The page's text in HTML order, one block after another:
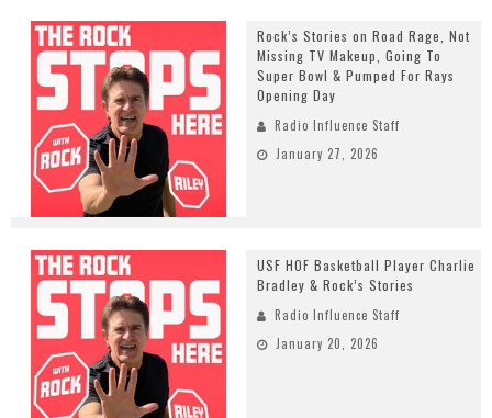
Rock’s Stories on Road Rage, Not
Missing TV Makeup, Going To
Super Bowl & Pumped For Rays
Opening Day
Radio Influence Staff
January 27, 2026
USF HOF Basketball Player Charlie
Bradley & Rock’s Stories
Radio Influence Staff
January 20, 2026